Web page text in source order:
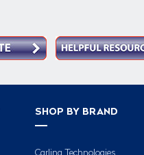
SHOP BY BRAND